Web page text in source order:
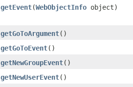
getEvent​(WebObjectInfo object)
getGoToArgument()
getGoToEvent()
getNewGroupEvent()
getNewUserEvent()